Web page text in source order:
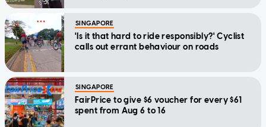
SINGAPORE
'Is it that hard to ride responsibly?' Cyclist
calls out errant behaviour on roads
SINGAPORE
FairPrice to give $6 voucher for every $61
spent from Aug 6 to 16